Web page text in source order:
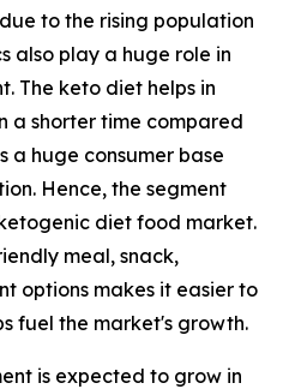
to the rising population
also play a huge role in
The keto diet helps in
a shorter time compared
a huge consumer base
Hence, the segment
diet food market.
meal, snack,
options makes it easier to
fuel the market's growth.
is expected to grow in